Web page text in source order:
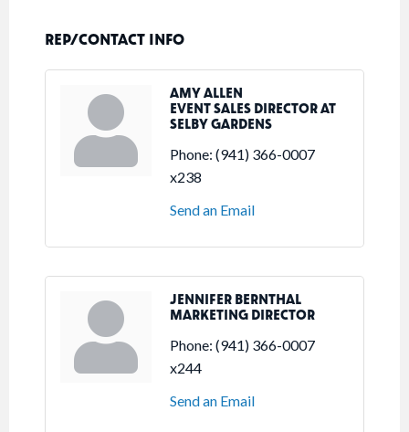
REP/CONTACT INFO
AMY ALLEN
EVENT SALES DIRECTOR AT
SELBY GARDENS
Phone: (941) 366-0007
x238
Send an Email
JENNIFER BERNTHAL
MARKETING DIRECTOR
Phone: (941) 366-0007
x244
Send an Email